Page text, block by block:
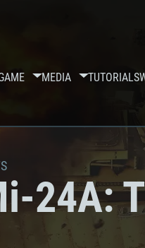
MEDIA TUTORIALS
24A: